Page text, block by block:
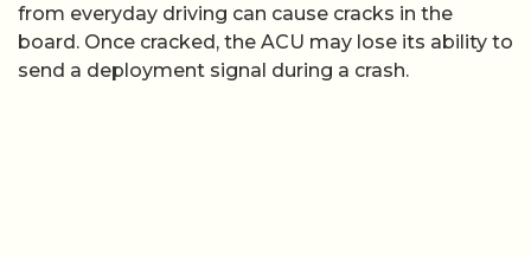
from everyday driving can cause cracks in the
board. Once cracked, the ACU may lose its ability to
send a deployment signal during a crash.